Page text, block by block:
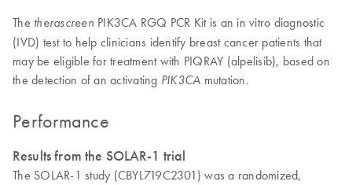
The therascreen PIK3CA RGQ PCR Kit is an in vitro diagnostic
(IVD) test to help clinicians identify breast cancer patients that
may be eligible for treatment with PIQRAY (alpelisib), based on
the detection of an activating PIK3CA mutation.
Performance
Results from the SOLAR-1 trial
The SOLAR-1 study (CBYL719C2301) was a randomized,